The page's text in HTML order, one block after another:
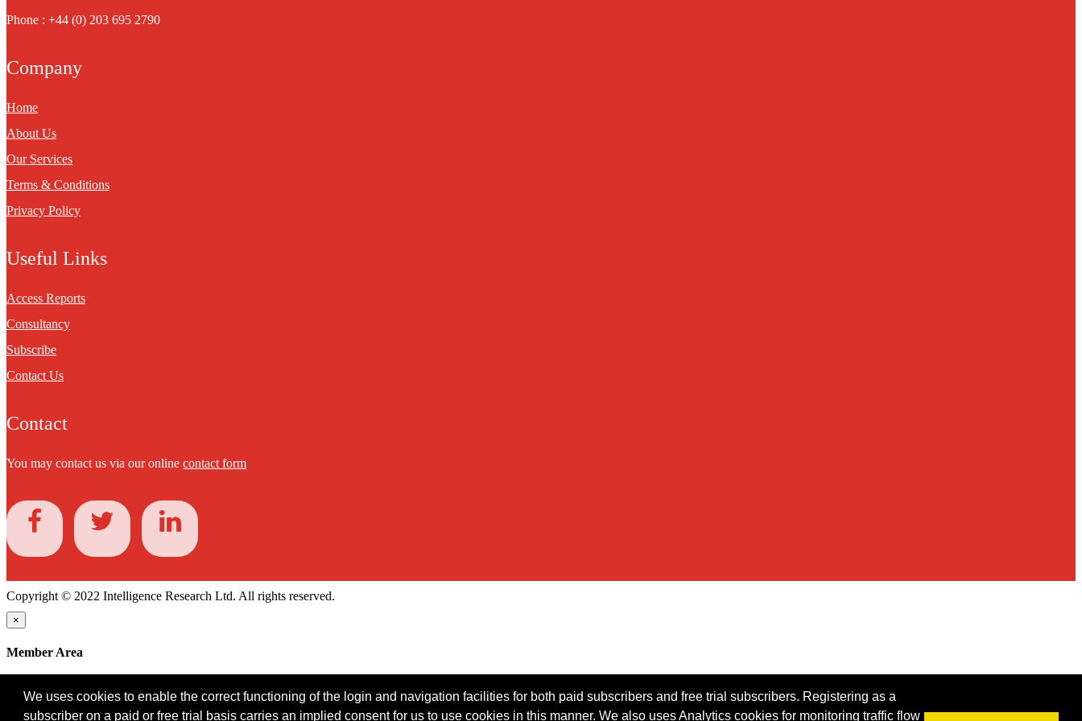
We uses cookies to enable the correct functioning of the login and navigation facilities for both paid subscribers and free trial subscribers. Registering as a
subscriber on a paid or free trial basis carries an implied consent for us to use cookies in this manner. We also uses Analytics cookies for monitoring traffic flow
Phone : +44 (0) 203 695 2790
Company
Home
About Us
Our Services
Terms & Conditions
Privacy Policy
Useful Links
Access Reports
Consultancy
Subscribe
Contact Us
Contact
You may contact us via our online contact form
Copyright © 2022 Intelligence Research Ltd. All rights reserved.
×
Member Area
Password